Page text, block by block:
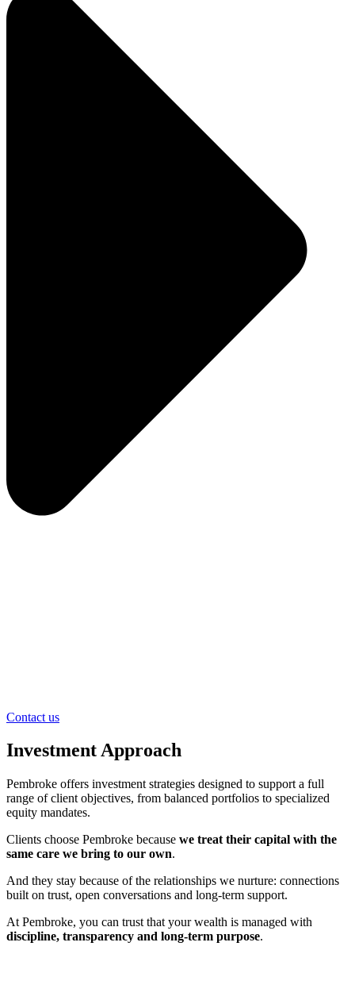
Contact us
Investment Approach
Pembroke offers investment strategies designed to support a full
range of client objectives, from balanced portfolios to specialized
equity mandates.
Clients choose Pembroke because we treat their capital with the
same care we bring to our own.
And they stay because of the relationships we nurture: connections
built on trust, open conversations and long-term support.
At Pembroke, you can trust that your wealth is managed with
discipline, transparency and long-term purpose.